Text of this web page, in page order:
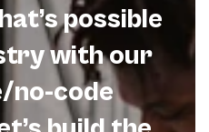
possible
with our
no-code